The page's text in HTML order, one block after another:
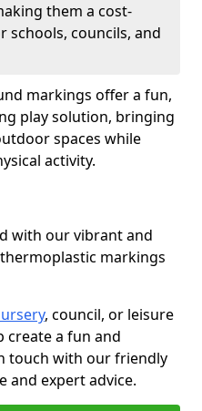
them a cost-
schools, councils, and
markings offer a fun,
play solution, bringing
spaces while
activity.
with our vibrant and
markings
, council, or leisure
create a fun and
touch with our friendly
and expert advice.